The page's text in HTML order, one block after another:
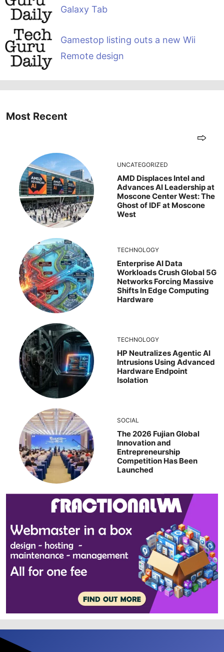
Galaxy Tab
Gamestop listing outs a new Wii
Remote design
Most Recent
UNCATEGORIZED
AMD Displaces Intel and
Advances AI Leadership at
Moscone Center West: The
Ghost of IDF at Moscone
West
TECHNOLOGY
Enterprise AI Data
Workloads Crush Global 5G
Networks Forcing Massive
Shifts In Edge Computing
Hardware
TECHNOLOGY
HP Neutralizes Agentic AI
Intrusions Using Advanced
Hardware Endpoint
Isolation
SOCIAL
The 2026 Fujian Global
Innovation and
Entrepreneurship
Competition Has Been
Launched